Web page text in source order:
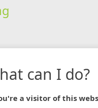
can I do?
a visitor of this